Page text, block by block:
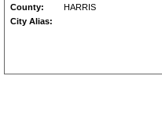
County:
HARRIS
City Alias: